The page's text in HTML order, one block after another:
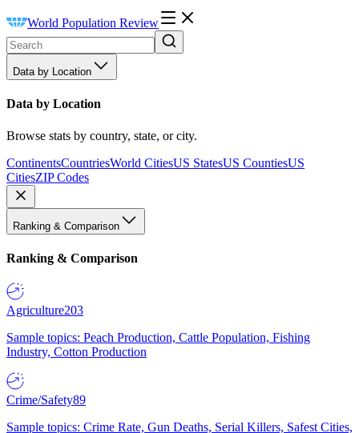
World Population Review
Data by Location
Data by Location
Browse stats by country, state, or city.
ContinentsCountriesWorld CitiesUS StatesUS CountiesUS
CitiesZIP Codes
Ranking & Comparison
Ranking & Comparison
Agriculture203
Sample topics: Peach Production, Cattle Population, Fishing
Industry, Cotton Production
Crime/Safety89
Sample topics: Crime Rate, Gun Deaths, Serial Killers, Safest Cities,